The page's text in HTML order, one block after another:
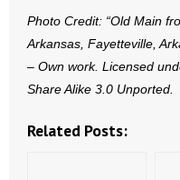
- Resources for Your
- Update Letters
- Voter’s Guides
Photo Credit: “Old Main
Arkansas, Fayetteville,
– Own work. Licensed
Share Alike 3.0 Unported.
Related Posts: